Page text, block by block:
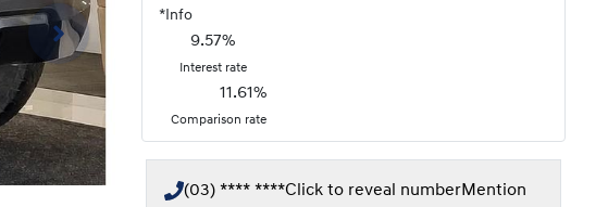
*Info
9.57%
Interest rate
11.61%
Comparison rate
(03) **** ****Click to reveal numberMention